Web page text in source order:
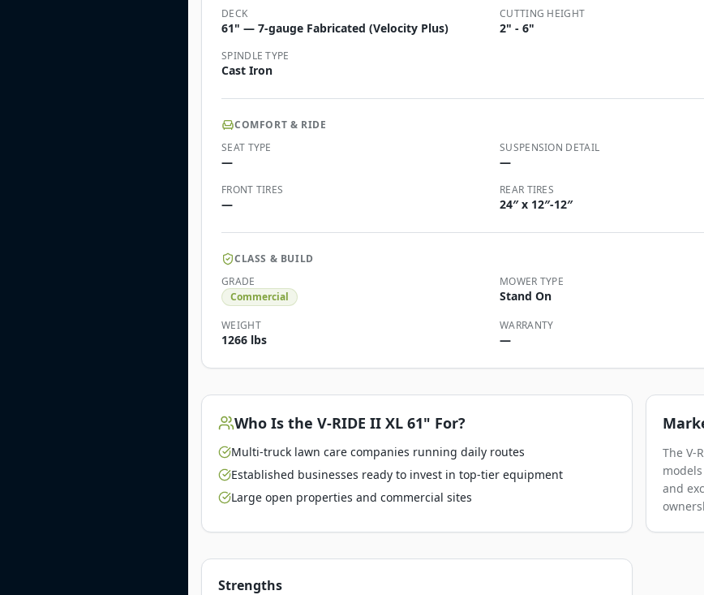
DECK
61" — 7-gauge Fabricated (Velocity Plus)
CUTTING HEIGHT
2" - 6"
SPINDLE TYPE
Cast Iron
COMFORT & RIDE
SEAT TYPE
—
SUSPENSION DETAIL
—
FRONT TIRES
—
REAR TIRES
24″ x 12″-12″
CLASS & BUILD
GRADE
Commercial
MOWER TYPE
Stand On
WEIGHT
1266 lbs
WARRANTY
—
Who Is the V-RIDE II XL 61" For?
Multi-truck lawn care companies running daily routes
Established businesses ready to invest in top-tier equipment
Large open properties and commercial sites
The V-
and
Strengths